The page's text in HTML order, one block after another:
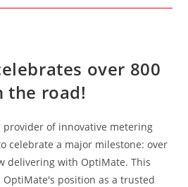
over 800
the road!
provider of innovative metering
celebrate a major milestone: over
delivering with OptiMate. This
position as a trusted